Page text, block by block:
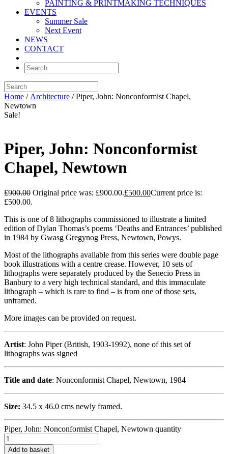
PAINTING & PRINTMAKING TECHNIQUES
EVENTS
Summer Sale
Next Event
NEWS
CONTACT
Home / Architecture / Piper, John: Nonconformist Chapel,
Newtown
Sale!
Piper, John: Nonconformist
Chapel, Newtown
£900.00 Original price was: £900.00.£500.00Current price is:
£500.00.
This is one of 8 lithographs commissioned to illustrate a limited
edition of Dylan Thomas’s poems ‘Deaths and Entrances’ published
in 1984 by Gwasg Gregynog Press, Newtown, Powys.
Most of the lithographs available from this series were double page
book illustrations with a centre crease. However, 10 sets of
lithographs were separately produced by the Senecio Press in
Banbury to a very high technical standard, and this immaculate
lithograph – which is rare to find – is from one of those sets,
unframed.
More images can be provided on request.
Artist: John Piper (British, 1903-1992), none of this set of
lithographs was signed
Title and date: Nonconformist Chapel, Newtown, 1984
Size: 34.5 x 46.0 cms newly framed.
Piper, John: Nonconformist Chapel, Newtown quantity
Add to basket